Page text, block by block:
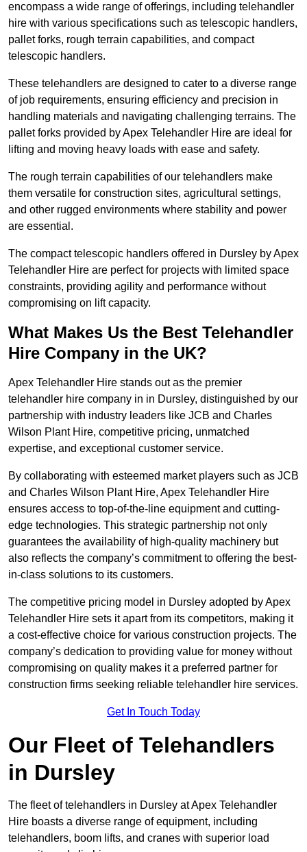
encompass a wide range of offerings, including telehandler
hire with various specifications such as telescopic handlers,
pallet forks, rough terrain capabilities, and compact
telescopic handlers.
These telehandlers are designed to cater to a diverse range
of job requirements, ensuring efficiency and precision in
handling materials and navigating challenging terrains. The
pallet forks provided by Apex Telehandler Hire are ideal for
lifting and moving heavy loads with ease and safety.
The rough terrain capabilities of our telehandlers make
them versatile for construction sites, agricultural settings,
and other rugged environments where stability and power
are essential.
The compact telescopic handlers offered in Dursley by Apex
Telehandler Hire are perfect for projects with limited space
constraints, providing agility and performance without
compromising on lift capacity.
What Makes Us the Best Telehandler
Hire Company in the UK?
Apex Telehandler Hire stands out as the premier
telehandler hire company in in Dursley, distinguished by our
partnership with industry leaders like JCB and Charles
Wilson Plant Hire, competitive pricing, unmatched
expertise, and exceptional customer service.
By collaborating with esteemed market players such as JCB
and Charles Wilson Plant Hire, Apex Telehandler Hire
ensures access to top-of-the-line equipment and cutting-
edge technologies. This strategic partnership not only
guarantees the availability of high-quality machinery but
also reflects the company’s commitment to offering the best-
in-class solutions to its customers.
The competitive pricing model in Dursley adopted by Apex
Telehandler Hire sets it apart from its competitors, making it
a cost-effective choice for various construction projects. The
company’s dedication to providing value for money without
compromising on quality makes it a preferred partner for
construction firms seeking reliable telehandler hire services.
Get In Touch Today
Our Fleet of Telehandlers
in Dursley
The fleet of telehandlers in Dursley at Apex Telehandler
Hire boasts a diverse range of equipment, including
telehandlers, boom lifts, and cranes with superior load